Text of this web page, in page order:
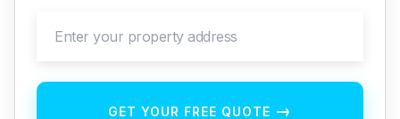
Enter your property address
GET YOUR FREE QUOTE →